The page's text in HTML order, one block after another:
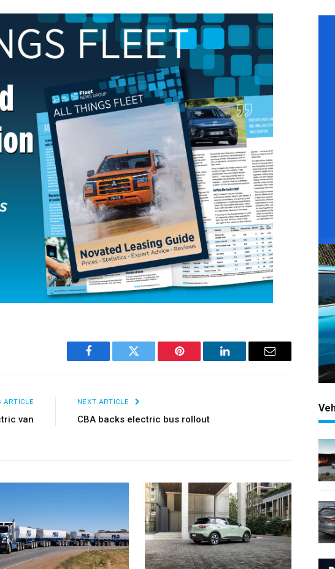
Facebook Twitter Pinterest LinkedIn Email
ARTICLE
van
NEXT ARTICLE
CBA backs electric bus rollout
Stay up to date with all the latest EV news
×